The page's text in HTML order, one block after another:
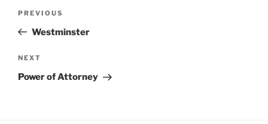
Previous
Post
PREVIOUS
Westminster
Next
Post
NEXT
Power of Attorney